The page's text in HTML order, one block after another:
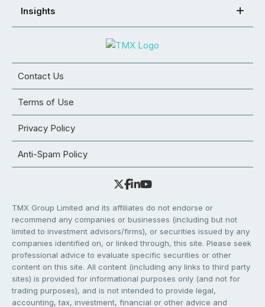
Insights
Contact Us
Terms of Use
Privacy Policy
Anti-Spam Policy
TMX Group Limited and its affiliates do not endorse or
recommend any companies or businesses (including but not
limited to investment advisors/firms), or securities issued by any
companies identified on, or linked through, this site. Please seek
professional advice to evaluate specific securities or other
content on this site. All content (including any links to third party
sites) is provided for informational purposes only (and not for
trading purposes), and is not intended to provide legal,
accounting, tax, investment, financial or other advice and